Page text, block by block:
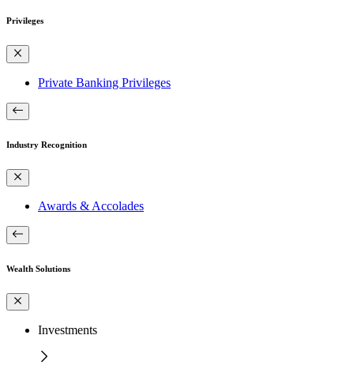
Privileges
Private Banking Privileges
Industry Recognition
Awards & Accolades
Wealth Solutions
Investments